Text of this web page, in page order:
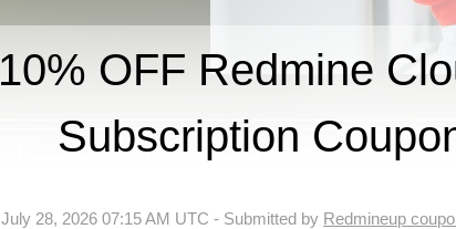
10% OFF Redmine
Subscription
July 28, 2026 07:15 AM UTC - Submitted by Redmineup